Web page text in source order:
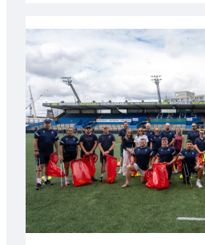
launches
special
Anniversary
Grogg